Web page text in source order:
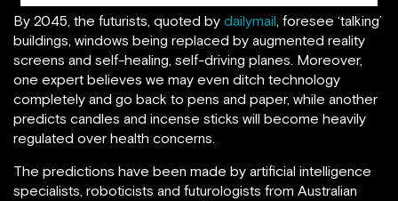
By 2045, the futurists, quoted by dailymail, foresee ‘talking’
buildings, windows being replaced by augmented reality
screens and self-healing, self-driving planes. Moreover,
one expert believes we may even ditch technology
completely and go back to pens and paper, while another
predicts candles and incense sticks will become heavily
regulated over health concerns.
The predictions have been made by artificial intelligence
specialists, roboticists and futurologists from Australian